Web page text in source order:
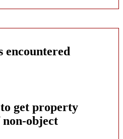
encountered
get property
object